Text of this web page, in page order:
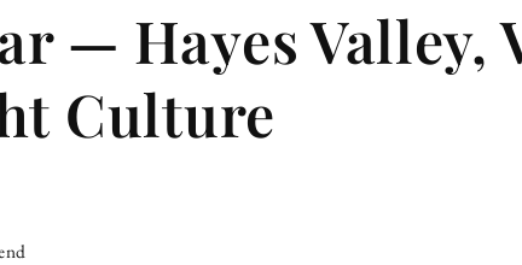
— Hayes Valley,
Culture